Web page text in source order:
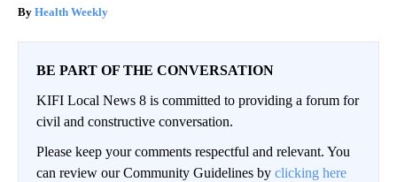
Health Weekly
BE PART OF THE CONVERSATION
KIFI Local News 8 is committed to providing a forum for
civil and constructive conversation.
Please keep your comments respectful and relevant. You
can review our Community Guidelines by clicking here